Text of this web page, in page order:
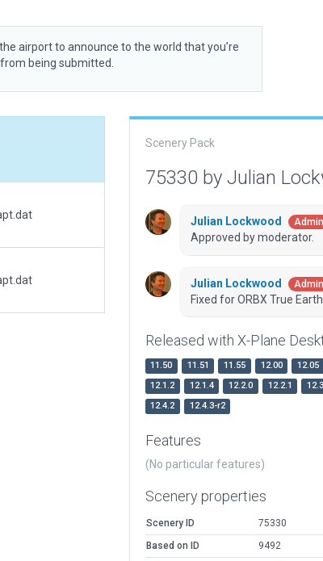
airport to announce to the world that you’re
being submitted.
Scenery Pack
75330 by Julian
Julian Lockwood Admin
Approved by moderator.
Julian Lockwood Admin
Fixed for ORBX True
Released with X-Plane
11.50 11.51 11.55 12.00 12.05
12.1.2
12.1.4 12.2.0 12.2.1
12.4.2
12.4.3-r2
Features
(No particular features)
Scenery properties
Scenery ID
75330
Based on ID
9492